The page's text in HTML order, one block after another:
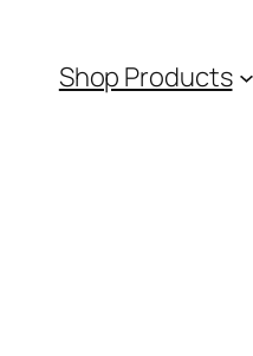
Shop Products